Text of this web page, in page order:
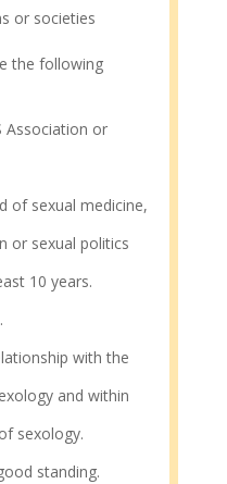
or societies
the following
Association or
of sexual medicine,
or sexual politics
10 years.
with the
and within
sexology.
standing.